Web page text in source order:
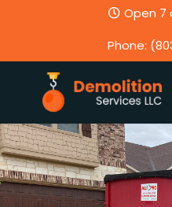
Open 7
Phone: